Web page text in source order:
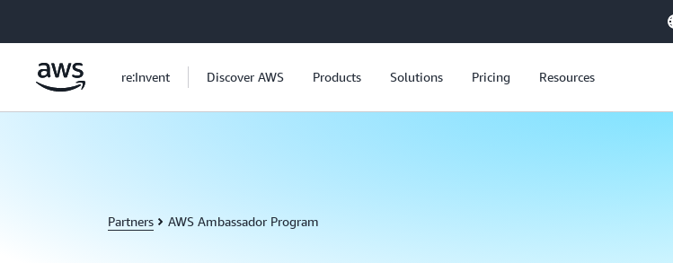
re:Invent Discover AWS Products Solutions Pricing Resources
Partners AWS Ambassador Program